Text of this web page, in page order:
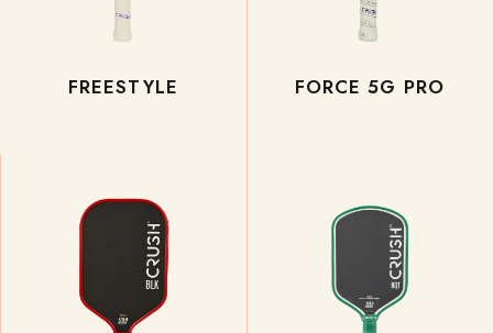
FREESTYLE FORCE 5G PRO